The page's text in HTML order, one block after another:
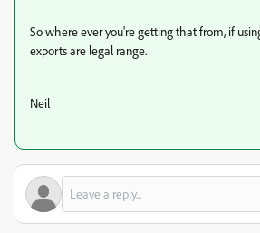
So where ever you're getting that from, if
exports are legal range.
Neil